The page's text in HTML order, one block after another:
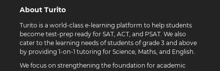
About Turito
Turito is a world-class e-learning platform to help students
become test-prep ready for SAT, ACT, and PSAT. We also
cater to the learning needs of students of grade 3 and above
by providing 1-on-1 tutoring for Science, Maths, and English.
We focus on strengthening the foundation for academic